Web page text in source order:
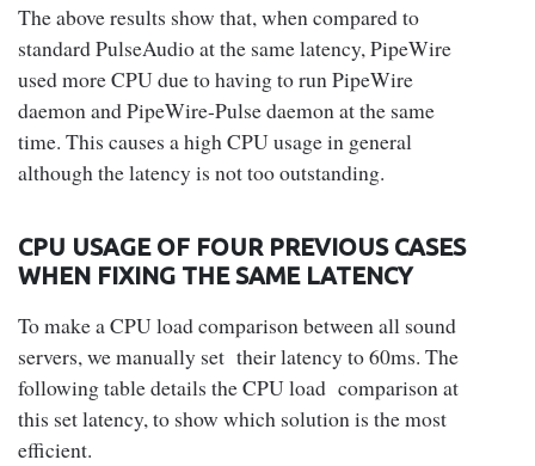
The above results show that, when compared to
standard PulseAudio at the same latency, PipeWire
used more CPU due to having to run PipeWire
daemon and PipeWire-Pulse daemon at the same
time. This causes a high CPU usage in general
although the latency is not too outstanding.
CPU USAGE OF FOUR PREVIOUS CASES
WHEN FIXING THE SAME LATENCY
To make a CPU load comparison between all sound
servers, we manually set their latency to 60ms. The
following table details the CPU load comparison at
this set latency, to show which solution is the most
efficient.